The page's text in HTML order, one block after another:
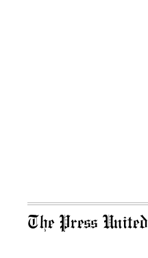
The Press United